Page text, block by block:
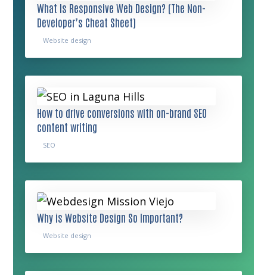
What Is Responsive Web Design? (The Non-
Developer’s Cheat Sheet)
Website design
How to drive conversions with on-brand SEO
content writing
SEO
Why is Website Design So Important?
Website design